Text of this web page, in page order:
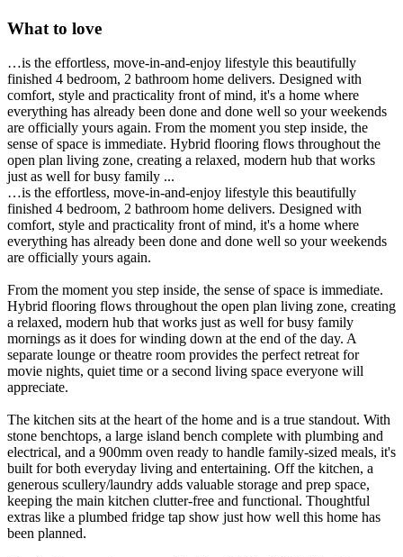
What to love
…is the effortless, move-in-and-enjoy lifestyle this beautifully
finished 4 bedroom, 2 bathroom home delivers. Designed with
comfort, style and practicality front of mind, it's a home where
everything has already been done and done well so your weekends
are officially yours again. From the moment you step inside, the
sense of space is immediate. Hybrid flooring flows throughout the
open plan living zone, creating a relaxed, modern hub that works
just as well for busy family ...
…is the effortless, move-in-and-enjoy lifestyle this beautifully
finished 4 bedroom, 2 bathroom home delivers. Designed with
comfort, style and practicality front of mind, it's a home where
everything has already been done and done well so your weekends
are officially yours again.
From the moment you step inside, the sense of space is immediate.
Hybrid flooring flows throughout the open plan living zone, creating
a relaxed, modern hub that works just as well for busy family
mornings as it does for winding down at the end of the day. A
separate lounge or theatre room provides the perfect retreat for
movie nights, quiet time or a second living space everyone will
appreciate.
The kitchen sits at the heart of the home and is a true standout. With
stone benchtops, a large island bench complete with plumbing and
electrical, and a 900mm oven ready to handle family-sized meals, it's
built for both everyday living and entertaining. Off the kitchen, a
generous scullery/laundry adds valuable storage and prep space,
keeping the main kitchen clutter-free and functional. Thoughtful
extras like a plumbed fridge tap show just how well this home has
been planned.